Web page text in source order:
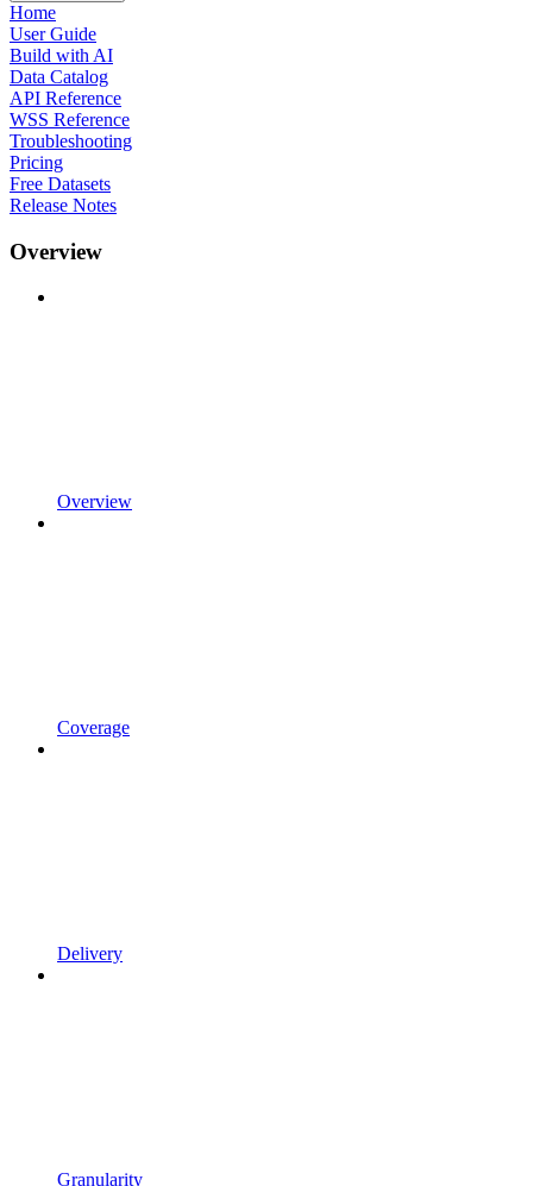
Home
User Guide
Build with AI
Data Catalog
API Reference
WSS Reference
Troubleshooting
Pricing
Free Datasets
Release Notes
Overview
Overview
Coverage
Delivery
Granularity